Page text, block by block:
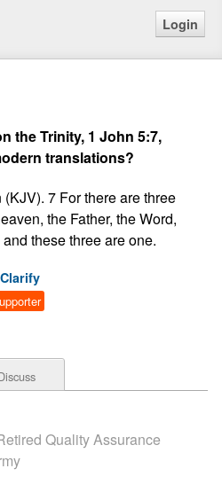
Login
the Trinity, 1 John 5:7,
translations?
7 For there are three
the Father, the Word,
these three are one.
Clarify
Quality Assurance